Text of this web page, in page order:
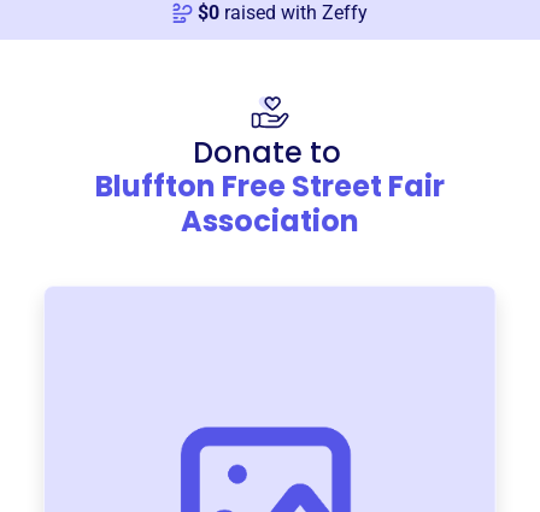
$0 raised with Zeffy
Donate to
Bluffton Free Street Fair
Association